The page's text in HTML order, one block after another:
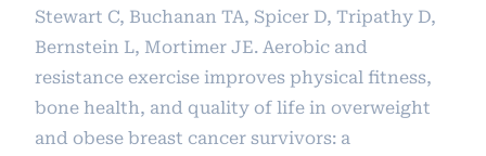
Stewart C, Buchanan TA, Spicer D, Tripathy D,
Bernstein L, Mortimer JE. Aerobic and
resistance exercise improves physical fitness,
bone health, and quality of life in overweight
and obese breast cancer survivors: a